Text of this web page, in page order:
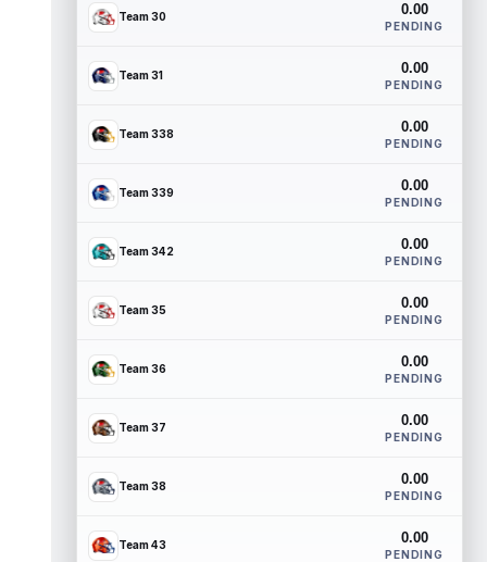
Team 30 0.00
PENDING
Team 31 0.00
PENDING
Team 338 0.00
PENDING
Team 339 0.00
PENDING
Team 342 0.00
PENDING
Team 35 0.00
PENDING
Team 36 0.00
PENDING
Team 37 0.00
PENDING
Team 38 0.00
PENDING
Team 43 0.00
PENDING